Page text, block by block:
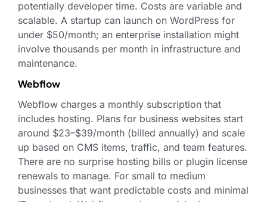
potentially developer time. Costs are variable and
scalable. A startup can launch on WordPress for
under $50/month; an enterprise installation might
involve thousands per month in infrastructure and
maintenance.
Webflow
Webflow charges a monthly subscription that
includes hosting. Plans for business websites start
around $23–$39/month (billed annually) and scale
up based on CMS items, traffic, and team features.
There are no surprise hosting bills or plugin license
renewals to manage. For small to medium
businesses that want predictable costs and minimal